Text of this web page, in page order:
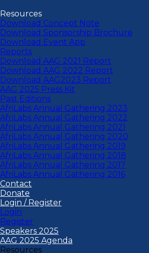
Resources
Download Concept Note
Download Sponsorship Brochure
Download Event App
Reports
Download AAG 2021 Report
Download AAG 2022 Report
Download AAG2023 Report
AAG 2025 Press Kit
Past Editions
AfriLabs Annual Gathering 2023
AfriLabs Annual Gathering 2022
AfriLabs Annual Gathering 2021
AfriLabs Annual Gathering 2020
AfriLabs Annual Gathering 2019
AfriLabs Annual Gathering 2018
AfriLabs Annual Gathering 2017
AfriLabs Annual Gathering 2016
Contact
Donate
Login / Register
Login
Register
Speakers 2025
AAG 2025 Agenda
Resources